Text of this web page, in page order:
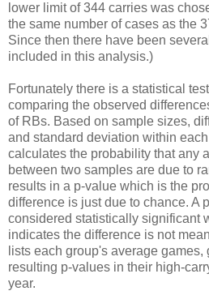
lower limit of 344 carries was
the same number of cases as the
Since then there have been
included in this analysis.)
Fortunately there is a statistical
comparing the observed
of RBs. Based on sample sizes,
and standard deviation within
calculates the probability that any
between two samples are due to
results in a p-value which is the
difference is just due to chance. A
considered statistically significant
indicates the difference is not
lists each group's average
resulting p-values in their high-
year.